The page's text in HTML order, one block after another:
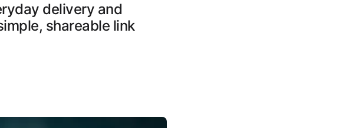
delivery and
shareable link